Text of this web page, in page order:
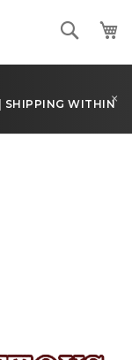
Search
SHIPPING WITHIN
×